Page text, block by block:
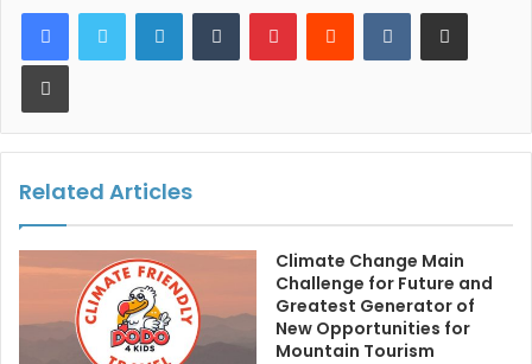
LinkedInTumblr PinterestReddit VKontakteShare via Email
Print
Related Articles
Climate Change Main
Challenge for Future and
Greatest Generator of
New Opportunities for
Mountain Tourism